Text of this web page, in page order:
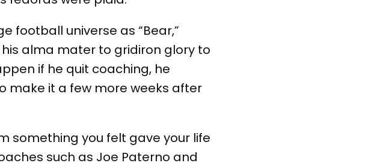
football universe as “Bear,”
alma mater to gridiron glory to
if he quit coaching, he
make it a few more weeks after
something you felt gave your life
such as Joe Paterno and